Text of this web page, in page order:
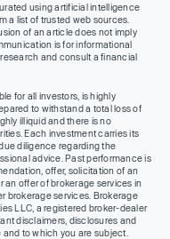
using artificial intelligence
a list of trusted web sources.
of an article does not imply
is for informational
and consult a financial
for all investors, is highly
to withstand a total loss of
illiquid and there is no
Each investment carries its
diligence regarding the
advice. Past performance is
offer, solicitation of an
an offer of brokerage services in
brokerage services. Brokerage
LLC, a registered broker-dealer
disclaimers, disclosures and
to which you are subject.